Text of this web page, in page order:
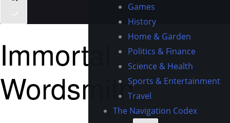
Games
History
Home & Garden
Politics & Finance
Science & Health
Sports & Entertainment
Travel
The Navigation Codex
Immortal
Wordsmith